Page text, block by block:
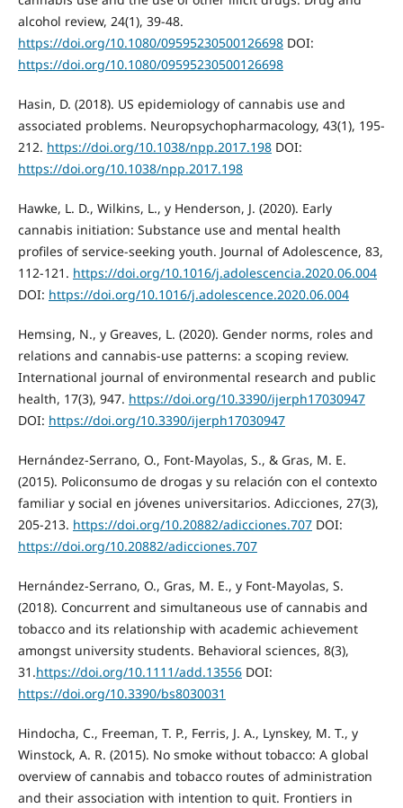
alcohol review, 24(1), 39-48.
https://doi.org/10.1080/09595230500126698DOI:
https://doi.org/10.1080/09595230500126698
Hasin, D. (2018). US epidemiology of cannabis use and
associated problems. Neuropsychopharmacology, 43(1), 195-
212. https://doi.org/10.1038/npp.2017.198DOI:
https://doi.org/10.1038/npp.2017.198
Hawke, L. D., Wilkins, L., y Henderson, J. (2020). Early
cannabis initiation: Substance use and mental health
profiles of service-seeking youth. Journal of Adolescence, 83,
112-121. https://doi.org/10.1016/j.adolescencia.2020.06.004
DOI: https://doi.org/10.1016/j.adolescence.2020.06.004
Hemsing, N., y Greaves, L. (2020). Gender norms, roles and
relations and cannabis-use patterns: a scoping review.
International journal of environmental research and public
health, 17(3), 947. https://doi.org/10.3390/ijerph17030947
DOI: https://doi.org/10.3390/ijerph17030947
Hernández-Serrano, O., Font-Mayolas, S., & Gras, M. E.
(2015). Policonsumo de drogas y su relación con el contexto
familiar y social en jóvenes universitarios. Adicciones, 27(3),
205-213. https://doi.org/10.20882/adicciones.707DOI:
https://doi.org/10.20882/adicciones.707
Hernández-Serrano, O., Gras, M. E., y Font-Mayolas, S.
(2018). Concurrent and simultaneous use of cannabis and
tobacco and its relationship with academic achievement
amongst university students. Behavioral sciences, 8(3),
31.https://doi.org/10.1111/add.13556DOI:
https://doi.org/10.3390/bs8030031
Hindocha, C., Freeman, T. P., Ferris, J. A., Lynskey, M. T., y
Winstock, A. R. (2015). No smoke without tobacco: A global
overview of cannabis and tobacco routes of administration
and their association with intention to quit. Frontiers in